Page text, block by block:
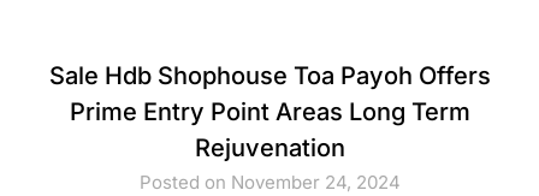
Sale Hdb Shophouse Toa Payoh Offers
Prime Entry Point Areas Long Term
Rejuvenation
Posted on November 24, 2024